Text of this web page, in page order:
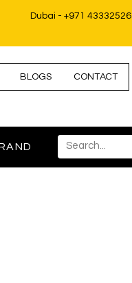
Dubai - +971 43332526
BLOGS CONTACT